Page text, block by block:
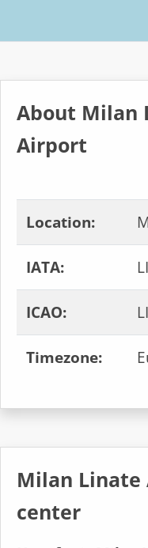
About Milan
Airport
Location:
IATA:
ICAO:
Timezone:
Milan
center